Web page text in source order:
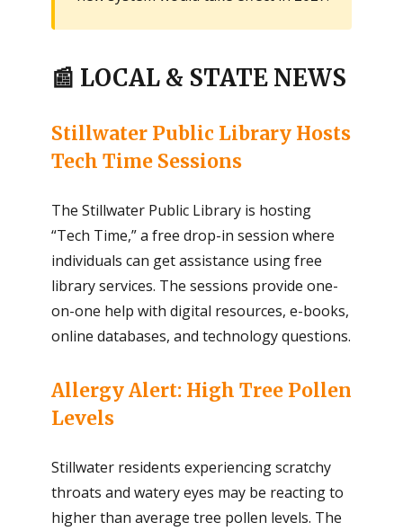
📰 LOCAL & STATE NEWS
Stillwater Public Library Hosts
Tech Time Sessions
The Stillwater Public Library is hosting
“Tech Time,” a free drop-in session where
individuals can get assistance using free
library services. The sessions provide one-
on-one help with digital resources, e-books,
online databases, and technology questions.
Allergy Alert: High Tree Pollen
Levels
Stillwater residents experiencing scratchy
throats and watery eyes may be reacting to
higher than average tree pollen levels. The